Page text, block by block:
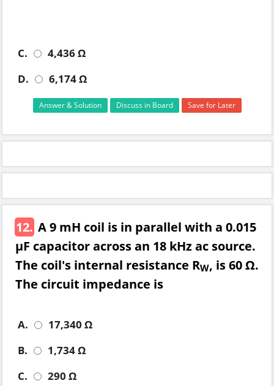
C.
4,436 Ω
D.
6,174 Ω
Answer & Solution Discuss in Board Save for Later
12. A 9 mH coil is in parallel with a 0.015
µF capacitor across an 18 kHz ac source.
The coil's internal resistance RW, is 60 Ω.
The circuit impedance is
A.
17,340 Ω
B.
1,734 Ω
C.
290 Ω